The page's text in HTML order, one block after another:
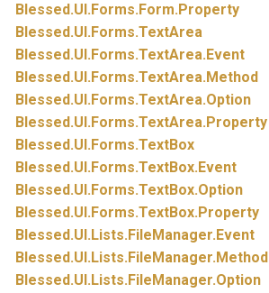
Blessed.UI.Forms.Form.Property
Blessed.UI.Forms.TextArea
Blessed.UI.Forms.TextArea.Event
Blessed.UI.Forms.TextArea.Method
Blessed.UI.Forms.TextArea.Option
Blessed.UI.Forms.TextArea.Property
Blessed.UI.Forms.TextBox
Blessed.UI.Forms.TextBox.Event
Blessed.UI.Forms.TextBox.Option
Blessed.UI.Forms.TextBox.Property
Blessed.UI.Lists.FileManager.Event
Blessed.UI.Lists.FileManager.Method
Blessed.UI.Lists.FileManager.Option